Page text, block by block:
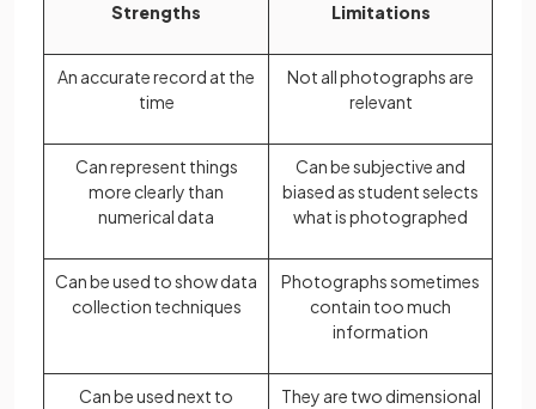
Strengths Limitations
An accurate record at the
time
Not all photographs are
relevant
Can represent things
more clearly than
numerical data
Can be subjective and
biased as student selects
what is photographed
Can be used to show data
collection techniques
Photographs sometimes
contain too much
information
Can be used next to
They are two dimensional